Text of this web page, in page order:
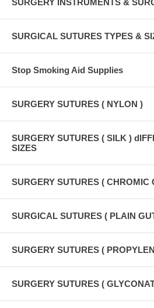
SURGICAL SUTURES TYPES &
Stop Smoking Aid Supplies
SURGERY SUTURES ( NYLON )
SURGERY SUTURES ( SILK )
SIZES
SURGERY SUTURES ( CHROMIC
SURGICAL SUTURES ( PLAIN
SURGERY SUTURES (
SURGERY SUTURES (